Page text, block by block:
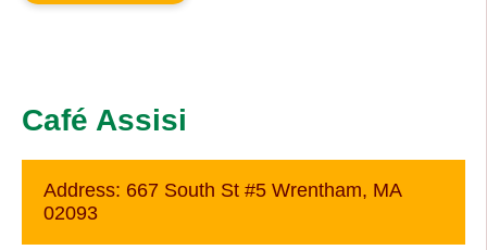
Café Assisi
Address: 667 South St #5 Wrentham, MA
02093